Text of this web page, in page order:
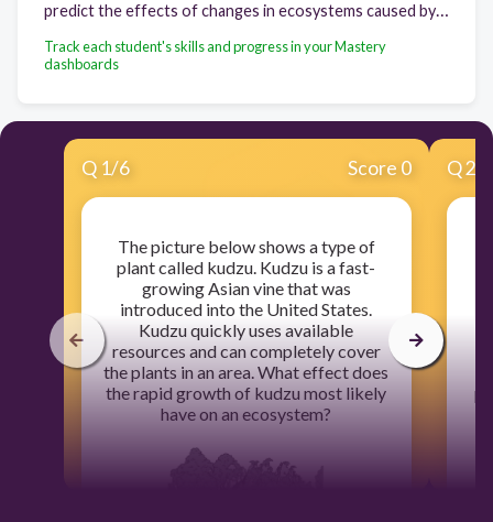
Track each student's skills and progress in your Mastery
dashboards
Q 1/6 Score 0
The picture below shows a type of
plant called kudzu. Kudzu is a fast-
growing Asian vine that was
introduced into the United States.
Kudzu quickly uses available
resources and can completely cover
the plants in an area. What effect does
the rapid growth of kudzu most likely
have on an ecosystem?
Q2